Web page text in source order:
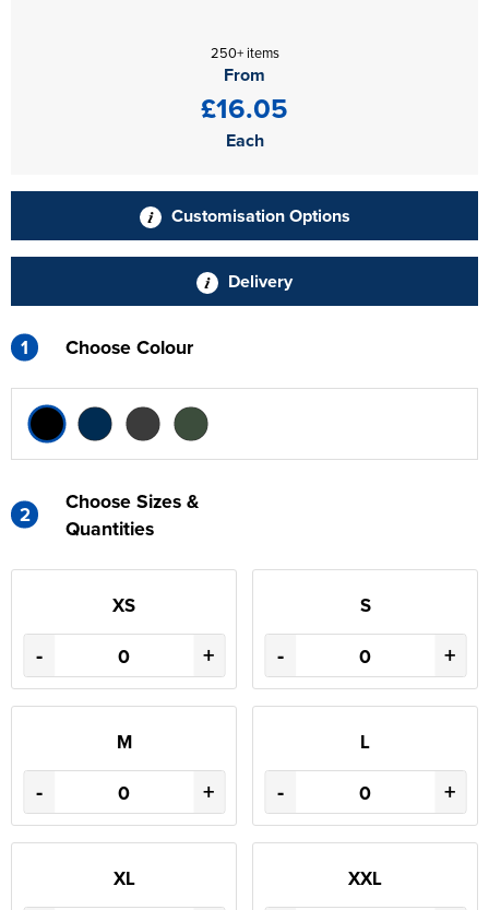
250+ items
From
£16.05
Each
Customisation Options
Delivery
1 Choose Colour
2
Choose Sizes &
Quantities
XS
- +
S
- +
M
- +
L
- +
XL XXL